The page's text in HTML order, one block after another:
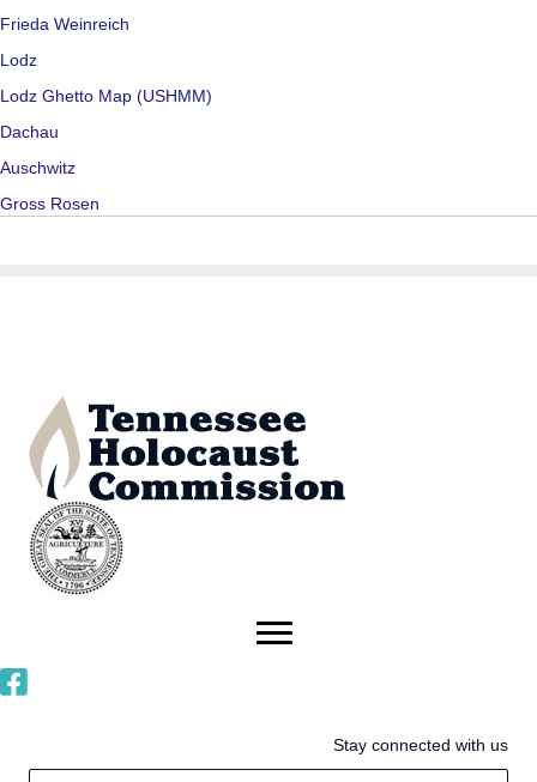
Frieda Weinreich
Lodz
Lodz Ghetto Map (USHMM)
Dachau
Auschwitz
Gross Rosen
Stay connected with us